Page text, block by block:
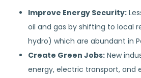
Improve Energy Security:
oil and gas by shifting to local
hydro) which are abundant in
Create Green Jobs: New
energy, electric transport, and